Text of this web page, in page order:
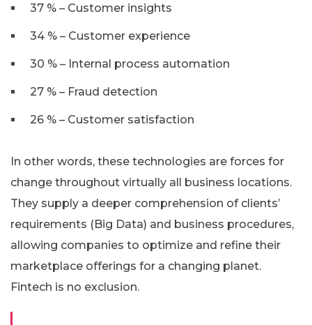
37 % – Customer insights
34 % – Customer experience
30 % – Internal process automation
27 % – Fraud detection
26 % – Customer satisfaction
In other words, these technologies are forces for
change throughout virtually all business locations.
They supply a deeper comprehension of clients’
requirements (Big Data) and business procedures,
allowing companies to optimize and refine their
marketplace offerings for a changing planet.
Fintech is no exclusion.